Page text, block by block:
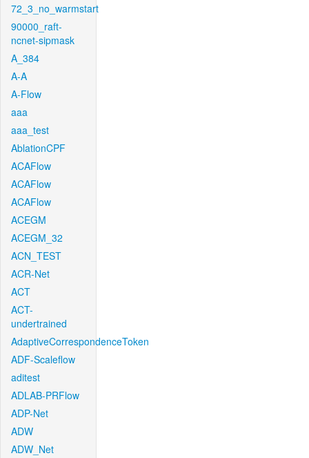
72_3_no_warmstart
90000_raft-
ncnet-sipmask
A_384
A-A
A-Flow
aaa
aaa_test
AblationCPF
ACAFlow
ACAFlow
ACAFlow
ACEGM
ACEGM_32
ACN_TEST
ACR-Net
ACT
ACT-
undertrained
AdaptiveCorrespondenceToken
ADF-Scaleflow
aditest
ADLAB-PRFlow
ADP-Net
ADW
ADW_Net